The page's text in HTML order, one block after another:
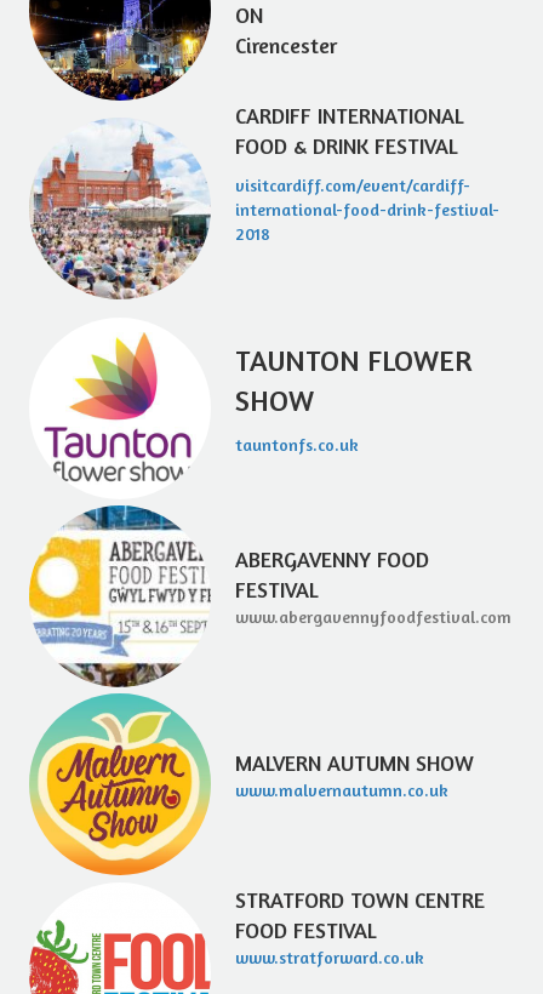
ON
Cirencester
CARDIFF INTERNATIONAL
FOOD & DRINK FESTIVAL
visitcardiff.com/event/cardiff-
international-food-drink-festival-
2018
TAUNTON FLOWER
SHOW
tauntonfs.co.uk
ABERGAVENNY FOOD
FESTIVAL
www.abergavennyfoodfestival.com
MALVERN AUTUMN SHOW
www.malvernautumn.co.uk
STRATFORD TOWN CENTRE
FOOD FESTIVAL
www.stratforward.co.uk